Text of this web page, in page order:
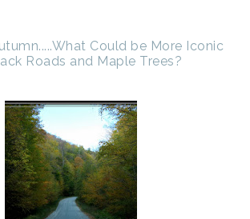
Could be More Iconic
Roads and Maple Trees?